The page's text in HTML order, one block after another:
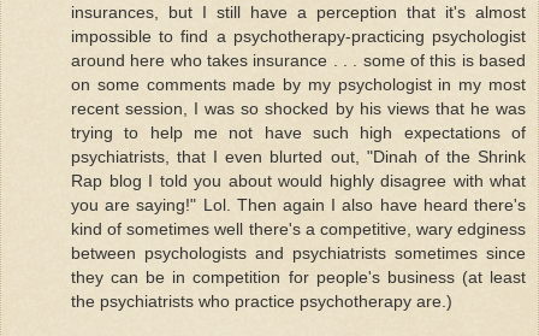
insurances, but I still have a perception that it's almost
impossible to find a psychotherapy-practicing psychologist
around here who takes insurance . . . some of this is based
on some comments made by my psychologist in my most
recent session, I was so shocked by his views that he was
trying to help me not have such high expectations of
psychiatrists, that I even blurted out, "Dinah of the Shrink
Rap blog I told you about would highly disagree with what
you are saying!" Lol. Then again I also have heard there's
kind of sometimes well there's a competitive, wary edginess
between psychologists and psychiatrists sometimes since
they can be in competition for people's business (at least
the psychiatrists who practice psychotherapy are.)